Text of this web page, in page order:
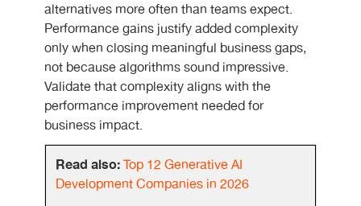
alternatives more often than teams expect.
Performance gains justify added complexity
only when closing meaningful business gaps,
not because algorithms sound impressive.
Validate that complexity aligns with the
performance improvement needed for
business impact.
Read also:Top 12 Generative AI
Development Companies in 2026